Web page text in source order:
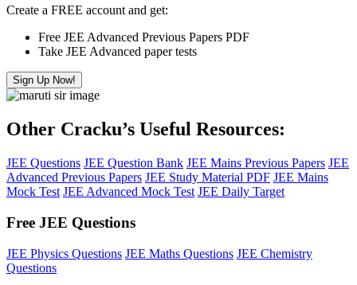
Create a FREE account and get:
Free JEE Advanced Previous Papers PDF
Take JEE Advanced paper tests
Sign Up Now!
Other Cracku’s Useful Resources:
JEE Questions JEE Question Bank JEE Mains Previous Papers JEE
Advanced Previous Papers JEE Study Material PDF JEE Mains
Mock Test JEE Advanced Mock Test JEE Daily Target
Free JEE Questions
JEE Physics Questions JEE Maths Questions JEE Chemistry
Questions